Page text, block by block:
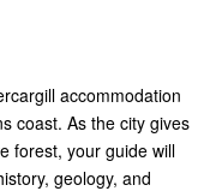
accommodation
coast. As the city gives
forest, your guide will
geology, and